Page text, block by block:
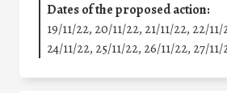
Dates of the proposed action:
19/11/22, 20/11/22, 21/11/22, 22/11/
24/11/22, 25/11/22, 26/11/22, 27/11/